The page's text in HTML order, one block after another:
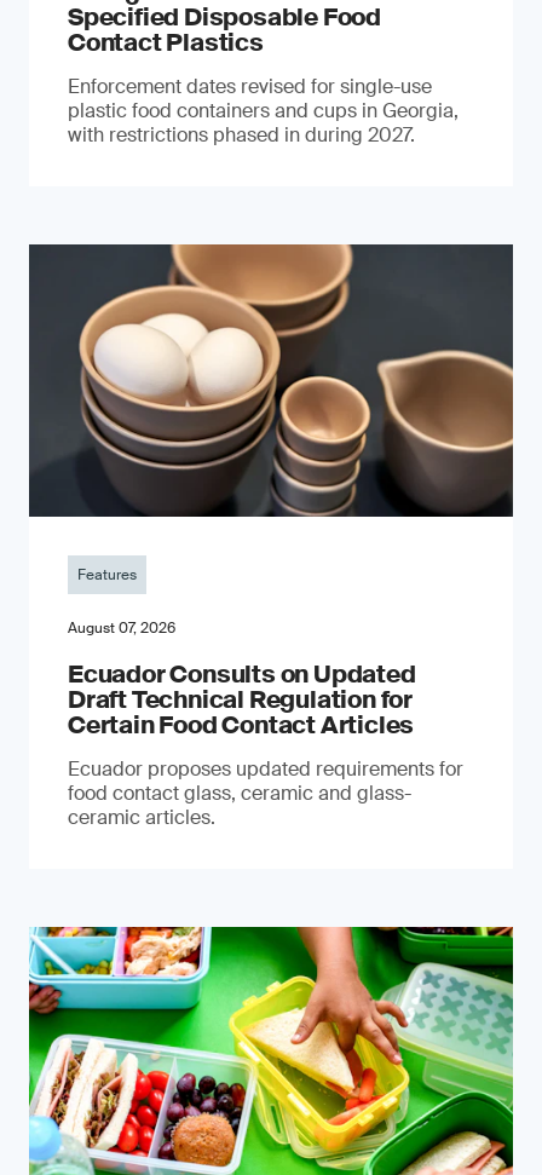
Specified Disposable Food
Contact Plastics
Enforcement dates revised for single-use
plastic food containers and cups in Georgia,
with restrictions phased in during 2027.
Features
August 07, 2026
Ecuador Consults on Updated
Draft Technical Regulation for
Certain Food Contact Articles
Ecuador proposes updated requirements for
food contact glass, ceramic and glass-
ceramic articles.